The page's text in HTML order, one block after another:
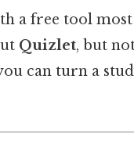
a free tool most
Quizlet, but
can turn a